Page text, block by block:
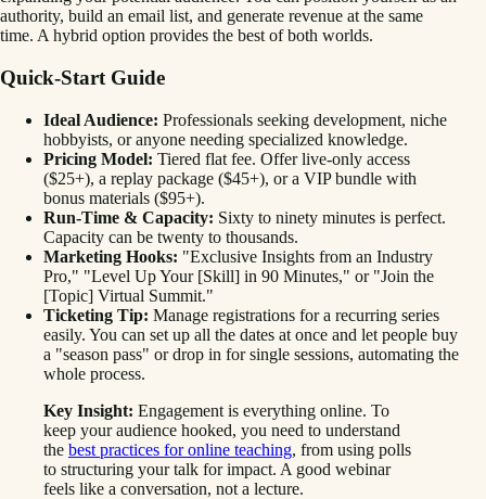
authority, build an email list, and generate revenue at the same
time. A hybrid option provides the best of both worlds.
Quick-Start Guide
Ideal Audience: Professionals seeking development, niche
hobbyists, or anyone needing specialized knowledge.
Pricing Model: Tiered flat fee. Offer live-only access
($25+), a replay package ($45+), or a VIP bundle with
bonus materials ($95+).
Run-Time & Capacity: Sixty to ninety minutes is perfect.
Capacity can be twenty to thousands.
Marketing Hooks: "Exclusive Insights from an Industry
Pro," "Level Up Your [Skill] in 90 Minutes," or "Join the
[Topic] Virtual Summit."
Ticketing Tip: Manage registrations for a recurring series
easily. You can set up all the dates at once and let people buy
a "season pass" or drop in for single sessions, automating the
whole process.
Key Insight: Engagement is everything online. To
keep your audience hooked, you need to understand
the best practices for online teaching, from using polls
to structuring your talk for impact. A good webinar
feels like a conversation, not a lecture.